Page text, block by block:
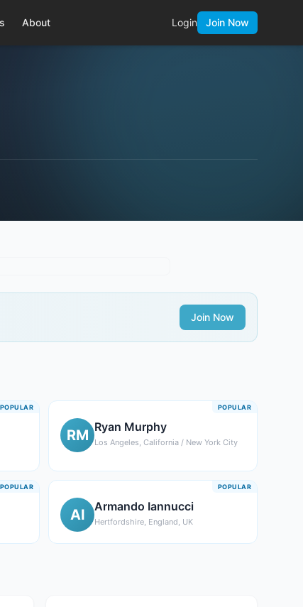
About Login Join Now
Join Now
POPULAR POPULAR
RM Ryan Murphy
Los Angeles, California / New York City
POPULAR POPULAR
AI Armando Iannucci
Hertfordshire, England, UK